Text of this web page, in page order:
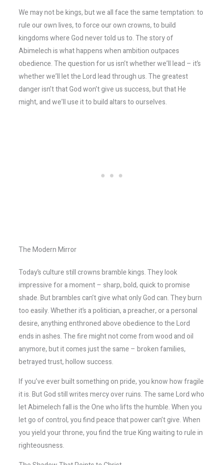
We may not be kings, but we all face the same temptation: to
rule our own lives, to force our own crowns, to build
kingdoms where God never told us to. The story of
Abimelech is what happens when ambition outpaces
obedience. The question for us isn’t whether we’ll lead – it’s
whether we’ll let the Lord lead through us. The greatest
danger isn’t that God won’t give us success, but that He
might, and we’ll use it to build altars to ourselves.
The Modern Mirror
Today’s culture still crowns bramble kings. They look
impressive for a moment – sharp, bold, quick to promise
shade. But brambles can’t give what only God can. They burn
too easily. Whether it’s a politician, a preacher, or a personal
desire, anything enthroned above obedience to the Lord
ends in ashes. The fire might not come from wood and oil
anymore, but it comes just the same – broken families,
betrayed trust, hollow success.
If you’ve ever built something on pride, you know how fragile
it is. But God still writes mercy over ruins. The same Lord who
let Abimelech fall is the One who lifts the humble. When you
let go of control, you find peace that power can’t give. When
you yield your throne, you find the true King waiting to rule in
righteousness.